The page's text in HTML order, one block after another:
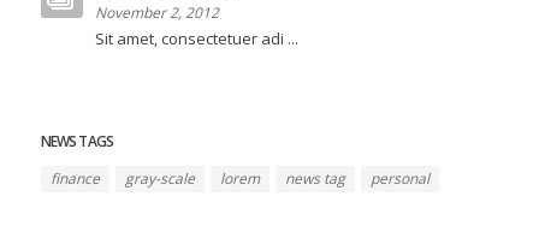
November 2, 2012
Sit amet, consectetuer adi ...
NEWS TAGS
finance
gray-scale lorem news tag personal